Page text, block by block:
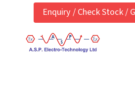
Enquiry / Check Stock /